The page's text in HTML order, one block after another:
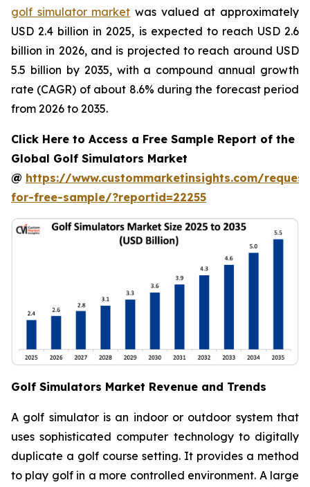
golf simulator market was valued at approximately
USD 2.4 billion in 2025, is expected to reach USD 2.6
billion in 2026, and is projected to reach around USD
5.5 billion by 2035, with a compound annual growth
rate (CAGR) of about 8.6% during the forecast period
from 2026 to 2035.
Click Here to Access a Free Sample Report of the
Global Golf Simulators Market
@ https://www.custommarketinsights.com/
for-free-sample/?reportid=22255
Golf Simulators Market Revenue and Trends
A golf simulator is an indoor or outdoor system that
uses sophisticated computer technology to digitally
duplicate a golf course setting. It provides a method
to play golf in a more controlled environment. A large